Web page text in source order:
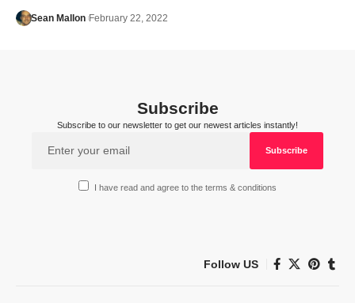
Sean Mallon February 22, 2022
Subscribe
Subscribe to our newsletter to get our newest articles instantly!
I have read and agree to the terms & conditions
Follow US